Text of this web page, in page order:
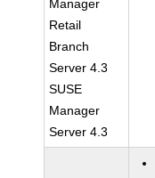
Manager
Retail
Branch
Server 4.3
SUSE
Manager
Server 4.3